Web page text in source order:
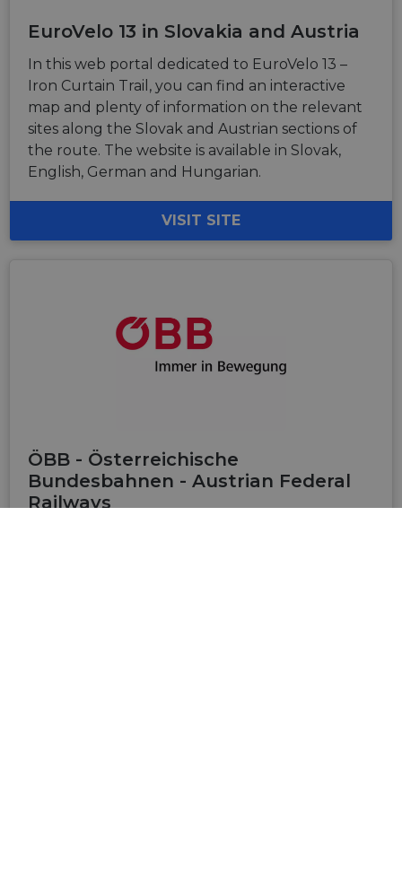
EuroVelo 13 in Slovakia and Austria
In this web portal dedicated to EuroVelo 13 –
Iron Curtain Trail, you can find an interactive
map and plenty of information on the relevant
sites along the Slovak and Austrian sections of
the route. The website is available in Slovak,
English, German and Hungarian.
VISIT SITE
ÖBB - Österreichische
Bundesbahnen - Austrian Federal
Railways